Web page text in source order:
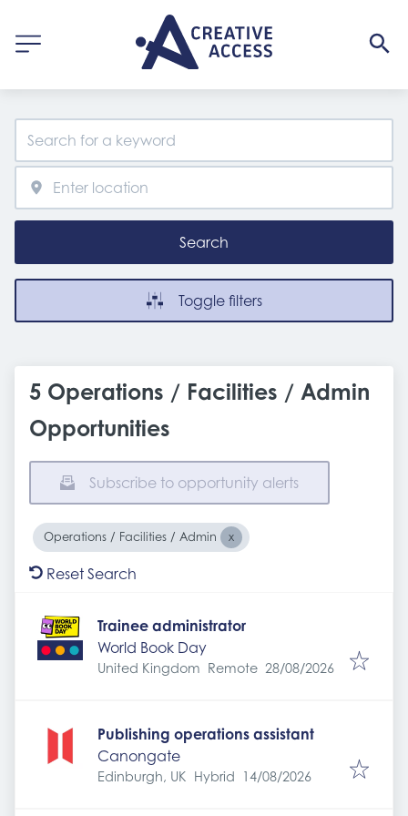
Search
Toggle filters
5 Operations / Facilities / Admin
Opportunities
Subscribe to opportunity alerts
Operations / Facilities / Admin
Reset Search
Trainee administrator
World Book Day
United Kingdom Remote Expires:
28/08/2026
Publishing operations assistant
Canongate
Edinburgh, UK Hybrid Expires:
14/08/2026